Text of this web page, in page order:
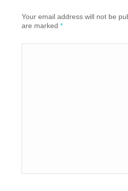
Your email address will not be
are marked*